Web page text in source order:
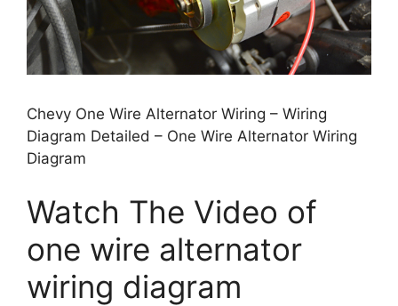
Chevy One Wire Alternator Wiring – Wiring
Diagram Detailed – One Wire Alternator Wiring
Diagram
Watch The Video of
one wire alternator
wiring diagram